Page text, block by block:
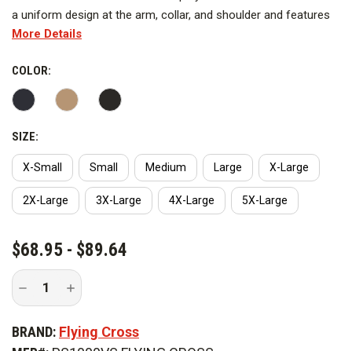
a uniform design at the arm, collar, and shoulder and features
37.5 Technology on the torso for quicker evaporation of sweat.
performance or on its own. It offers UVA and UVB protection
to prevent the colors from fading over time.
More Details
COLOR:
SIZE:
X-Small Small Medium Large X-Large
2X-Large 3X-Large 4X-Large 5X-Large
CURRENT
STOCK:
$68.95 - $89.64
Decrease
of
Cross
Increase
Quantity
of
Cross
Men's
BRAND: Flying Cross